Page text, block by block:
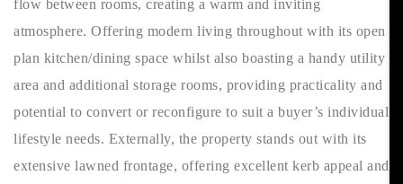
flow between rooms, creating a warm and inviting
atmosphere. Offering modern living throughout with its open
plan kitchen/dining space whilst also boasting a handy utility
area and additional storage rooms, providing practicality and
potential to convert or reconfigure to suit a buyer’s individual
lifestyle needs. Externally, the property stands out with its
extensive lawned frontage, offering excellent kerb appeal and